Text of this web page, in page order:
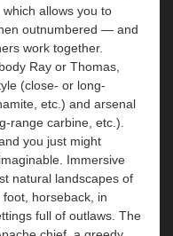
allows you to
outnumbered — and
work together.
Ray or Thomas,
(close- or long-
etc.) and arsenal
range carbine, etc.).
you just might
Immersive
natural landscapes of
horseback, in
full of outlaws. The